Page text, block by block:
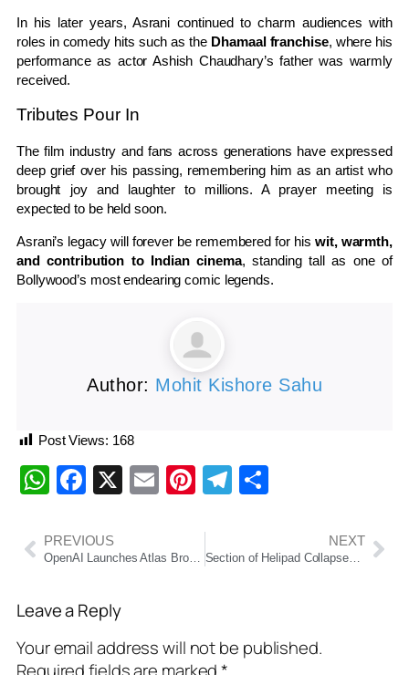
In his later years, Asrani continued to charm audiences with
roles in comedy hits such as the Dhamaal franchise, where his
performance as actor Ashish Chaudhary’s father was warmly
received.
Tributes Pour In
The film industry and fans across generations have expressed
deep grief over his passing, remembering him as an artist who
brought joy and laughter to millions. A prayer meeting is
expected to be held soon.
Asrani’s legacy will forever be remembered for his wit, warmth,
and contribution to Indian cinema, standing tall as one of
Bollywood’s most endearing comic legends.
Author: Mohit Kishore Sahu
Post Views: 168
WhatsApp
Facebook
X EmailPinterest
Telegram
PREVIOUS
OpenAI Launches Atlas Browser, Challenging Google’s Dominance in Web Search
NEXT
Section of Helipad Collapses as President Droupadi Murmu’s Chopper Lands in Kerala; No Injuries Reported
Leave a Reply
Your email address will not be published.
Required fields are marked*